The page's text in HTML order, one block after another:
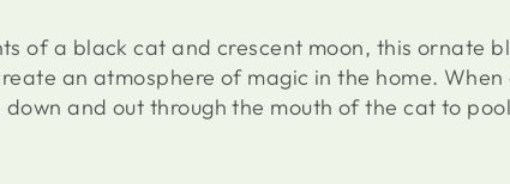
of a black cat and crescent moon, this ornate
an atmosphere of magic in the home.
and out through the mouth of the cat to